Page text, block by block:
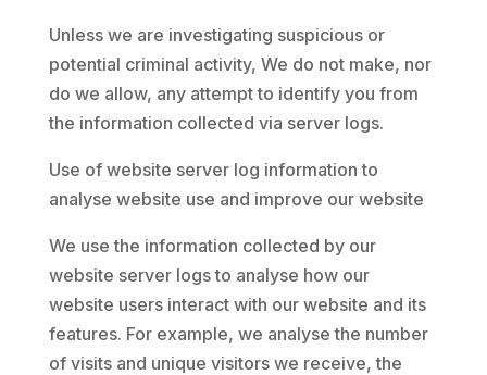
Unless we are investigating suspicious or
potential criminal activity, We do not make, nor
do we allow, any attempt to identify you from
the information collected via server logs.
Use of website server log information to
analyse website use and improve our website
We use the information collected by our
website server logs to analyse how our
website users interact with our website and its
features. For example, we analyse the number
of visits and unique visitors we receive, the